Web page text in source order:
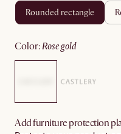
rounded rectangle
color: rose gold
Add furniture protection